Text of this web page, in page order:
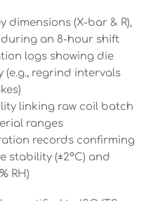
dimensions (X-bar & R),
an 8-hour shift
logs showing die
(e.g., regrind intervals
linking raw coil batch
ranges
records confirming
stability (±2°C) and
RH)